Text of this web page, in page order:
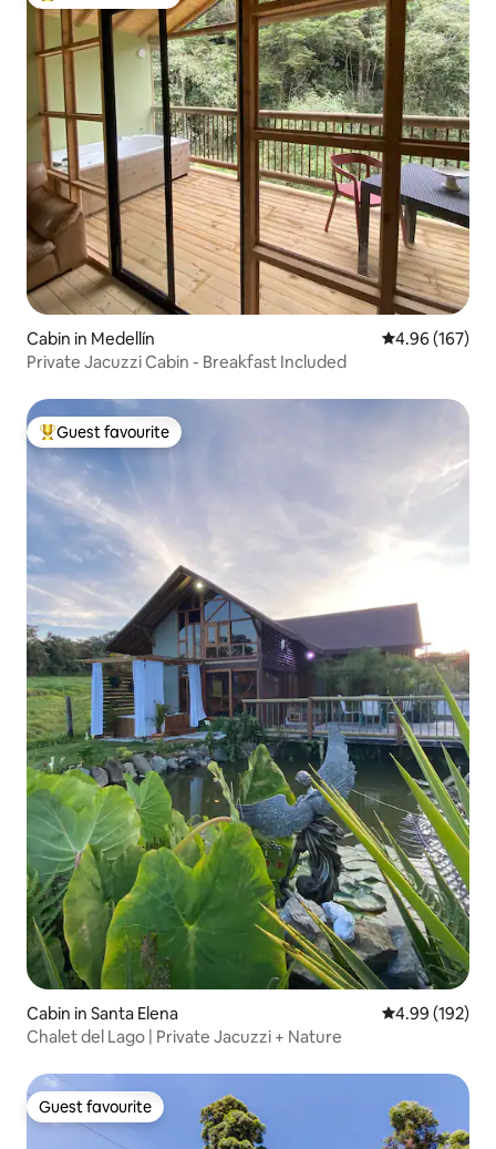
Cabin in Medellín 4.96 out of 5
4.96 (167)
Private Jacuzzi Cabin - Breakfast Included
Top guest favourite
Guest favourite
Cabin in Santa Elena 4.99 out of 5
4.99 (192)
Chalet del Lago | Private Jacuzzi + Nature
Guest favourite
Guest favourite